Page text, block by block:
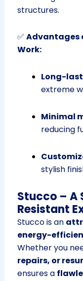
structures.
✅ Advantages
Work:
Long-
extreme
Minimal
reducing
stylish
Stucco – A
Resistant
Stucco is an
energy-
Whether you
repairs, or
ensures a